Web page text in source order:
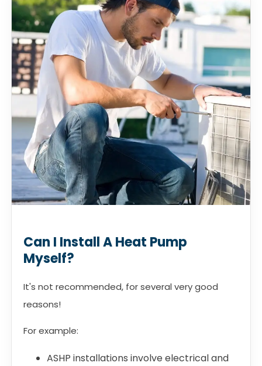
Can I Install A Heat Pump
Myself?
It's not recommended, for several very good
reasons!
For example:
ASHP installations involve electrical and